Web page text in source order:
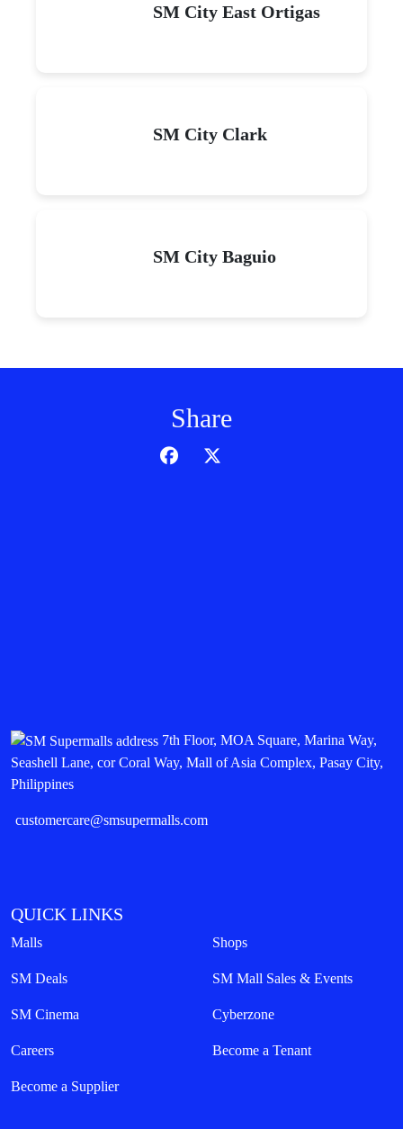
SM City East Ortigas
SM City Clark
SM City Baguio
Share
7th Floor, MOA Square, Marina Way,
Seashell Lane, cor Coral Way, Mall of Asia Complex, Pasay City,
Philippines
customercare@smsupermalls.com
QUICK LINKS
Malls Shops
SM Deals SM Mall Sales & Events
SM Cinema Cyberzone
Careers Become a Tenant
Become a Supplier